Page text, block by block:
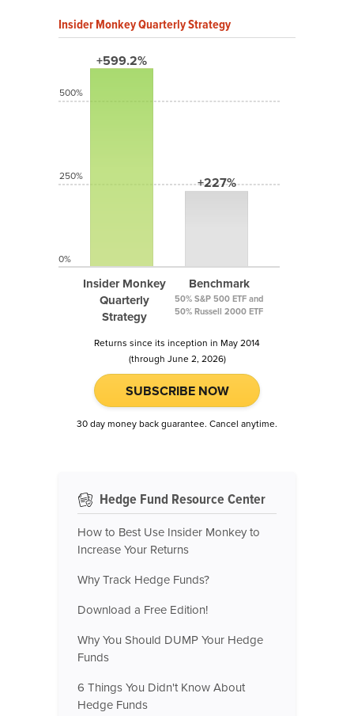
Insider Monkey Quarterly Strategy
+599.2%
Insider Monkey
Quarterly
Strategy
+227%
Benchmark
50% S&P 500 ETF and
50% Russell 2000 ETF
500%
250%
0%
Returns since its inception in May 2014
(through June 2, 2026)
SUBSCRIBE NOW
30 day money back guarantee. Cancel anytime.
Hedge Fund Resource Center
How to Best Use Insider Monkey to
Increase Your Returns
Why Track Hedge Funds?
Download a Free Edition!
Why You Should DUMP Your Hedge
Funds
6 Things You Didn't Know About
Hedge Funds